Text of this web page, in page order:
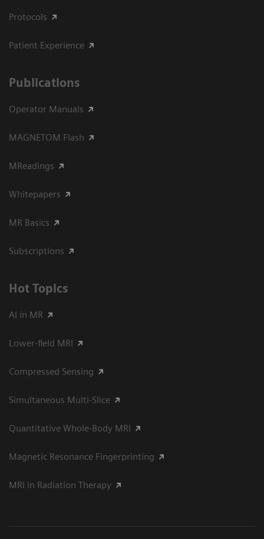
Protocols
Patient Experience
Publications
Operator Manuals
MAGNETOM Flash
MReadings
Whitepapers
MR Basics
Subscriptions
Hot Topics
AI in MR
Lower-field MRI
Compressed Sensing
Simultaneous Multi-Slice
Quantitative Whole-Body MRI
Magnetic Resonance Fingerprinting
MRI in Radiation Therapy